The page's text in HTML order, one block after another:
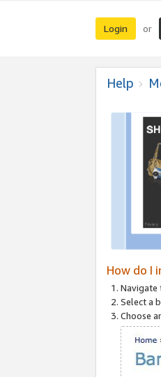
Login or
Help
How do I
Navigate
Select a
Choose